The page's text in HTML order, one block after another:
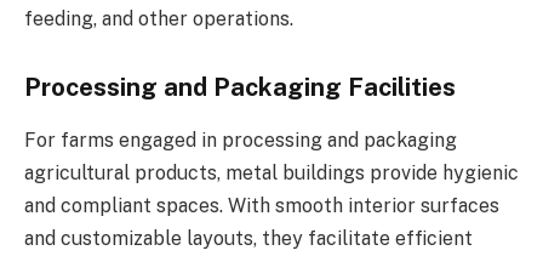
feeding, and other operations.
Processing and Packaging Facilities
For farms engaged in processing and packaging
agricultural products, metal buildings provide hygienic
and compliant spaces. With smooth interior surfaces
and customizable layouts, they facilitate efficient